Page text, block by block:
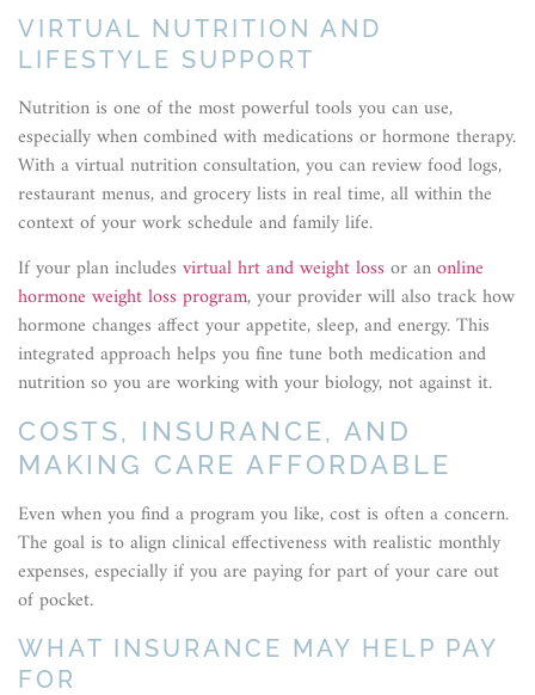
VIRTUAL NUTRITION AND
LIFESTYLE SUPPORT
Nutrition is one of the most powerful tools you can use,
especially when combined with medications or hormone therapy.
With a virtual nutrition consultation, you can review food logs,
restaurant menus, and grocery lists in real time, all within the
context of your work schedule and family life.
If your plan includes virtual hrt and weight loss or anonline
hormone weight loss program, your provider will also track how
hormone changes affect your appetite, sleep, and energy. This
integrated approach helps you fine tune both medication and
nutrition so you are working with your biology, not against it.
COSTS, INSURANCE, AND
MAKING CARE AFFORDABLE
Even when you find a program you like, cost is often a concern.
The goal is to align clinical effectiveness with realistic monthly
expenses, especially if you are paying for part of your care out
of pocket.
WHAT INSURANCE MAY HELP PAY
FOR